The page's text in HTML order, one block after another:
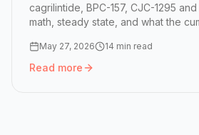
cagrilintide, BPC-157, CJC-1295
math, steady state, and what the
May 27, 2026 14 min read
Read more
Read more: Peptide Half-Lives: